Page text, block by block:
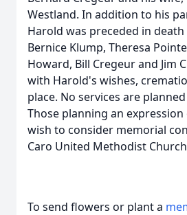
Westland. In addition to his
Harold was preceded in
Bernice Klump, Theresa
Howard, Bill Cregeur and Jim
with Harold's wishes,
place. No services are
Those planning an
wish to consider memorial
Caro United Methodist
To send flowers or plant a